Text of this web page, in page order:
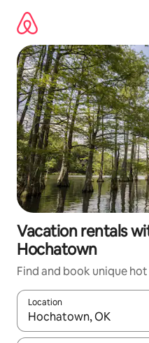
content
Vacation rentals
Hochatown
Find and book unique
Location
When results are